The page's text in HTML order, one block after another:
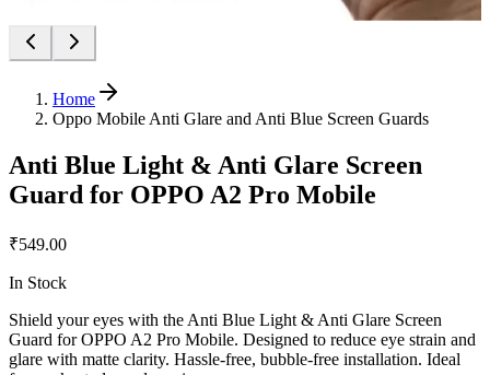
Home
Oppo Mobile Anti Glare and Anti Blue Screen Guards
Anti Blue Light & Anti Glare Screen
Guard for OPPO A2 Pro Mobile
₹549.00
In Stock
Shield your eyes with the Anti Blue Light & Anti Glare Screen
Guard for OPPO A2 Pro Mobile. Designed to reduce eye strain and
glare with matte clarity. Hassle-free, bubble-free installation. Ideal